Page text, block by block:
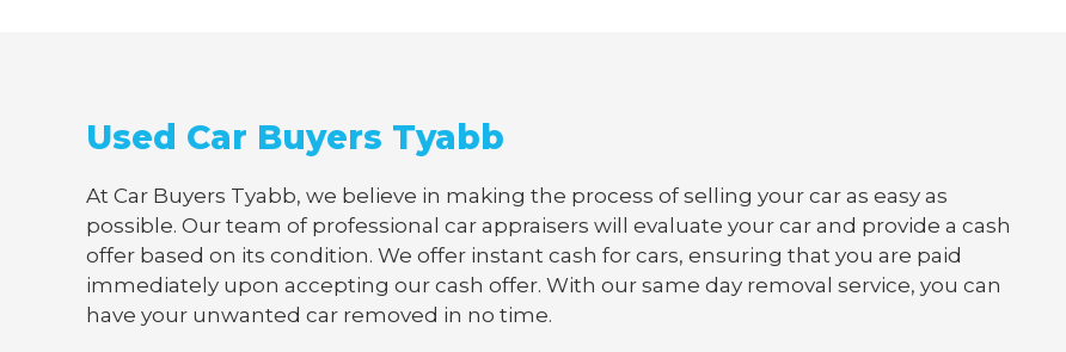
Used Car Buyers Tyabb
At Car Buyers Tyabb, we believe in making the process of selling your car as easy as
possible. Our team of professional car appraisers will evaluate your car and provide a cash
offer based on its condition. We offer instant cash for cars, ensuring that you are paid
immediately upon accepting our cash offer. With our same day removal service, you can
have your unwanted car removed in no time.